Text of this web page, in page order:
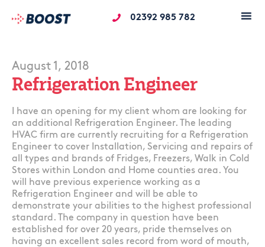
02392 985 782
August 1, 2018
Refrigeration Engineer
I have an opening for my client whom are looking for
an additional Refrigeration Engineer. The leading
HVAC firm are currently recruiting for a Refrigeration
Engineer to cover Installation, Servicing and repairs of
all types and brands of Fridges, Freezers, Walk in Cold
Stores within London and Home counties area. You
will have previous experience working as a
Refrigeration Engineer and will be able to
demonstrate your abilities to the highest professional
standard. The company in question have been
established for over 20 years, pride themselves on
having an excellent sales record from word of mouth,